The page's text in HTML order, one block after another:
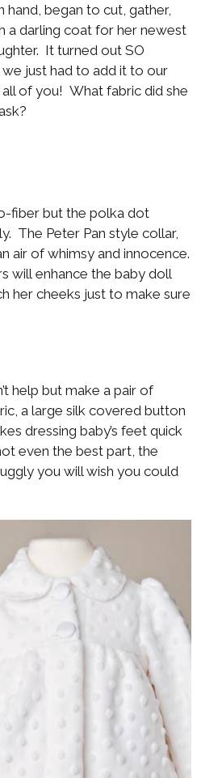
for
Preservation
Supplies
hand, began to cut, gather,
a darling coat for her newest
It turned out SO
just had to add it to our
of you! What fabric did she
fiber but the polka dot
The Peter Pan style collar,
air of whimsy and innocence.
will enhance the baby doll
her cheeks just to make sure
help but make a pair of
a large silk covered button
dressing baby’s feet quick
even the best part, the
you will wish you could